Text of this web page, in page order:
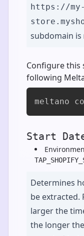
https://
subdomain is
Configure this
following
meltano
Start
Determines
be extracted.
larger the
the longer